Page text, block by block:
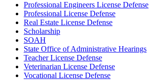
Professional Engineers License Defense
Professional License Defense
Real Estate License Defense
Scholarship
SOAH
State Office of Administrative Hearings
Teacher License Defense
Veterinarian License Defense
Vocational License Defense